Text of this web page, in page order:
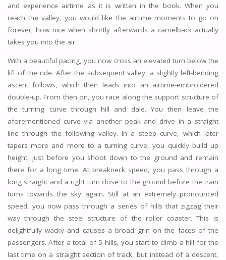
and experience airtime as it is written in the book. When you
reach the valley, you would like the airtime moments to go on
forever; how nice when shortly afterwards a camelback actually
takes you into the air.
With a beautiful pacing, you now cross an elevated turn below the
lift of the ride. After the subsequent valley, a slightly left-bending
ascent follows, which then leads into an airtime-embroidered
double-up. From then on, you race along the support structure of
the turning curve through hill and dale. You then leave the
aforementioned curve via another peak and drive in a straight
line through the following valley. In a steep curve, which later
tapers more and more to a turning curve, you quickly build up
height, just before you shoot down to the ground and remain
there for a long time. At breakneck speed, you pass through a
long straight and a right turn close to the ground before the train
turns towards the sky again. Still at an extremely pronounced
speed, you now pass through a series of hills that zigzag their
way through the steel structure of the roller coaster. This is
delightfully wacky and causes a broad grin on the faces of the
passengers. After a total of 5 hills, you start to climb a hill for the
last time on a straight section of track, but instead of a descent,